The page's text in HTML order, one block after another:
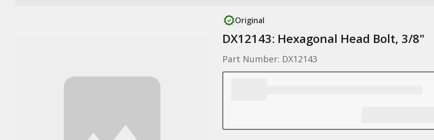
Original
DX12143: Hexagonal Head Bolt, 3/8"
Part Number: DX12143